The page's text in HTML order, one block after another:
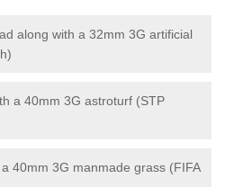
along with a 32mm 3G artificial
a 40mm 3G astroturf (STP
40mm 3G manmade grass (FIFA